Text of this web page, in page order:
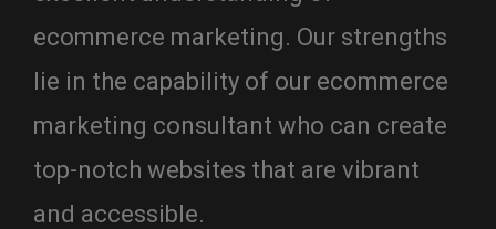
ecommerce marketing. Our strengths
lie in the capability of our ecommerce
marketing consultant who can create
top-notch websites that are vibrant
and accessible.